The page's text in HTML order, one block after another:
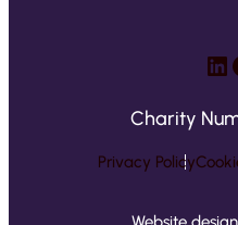
Charity
Privacy Policy